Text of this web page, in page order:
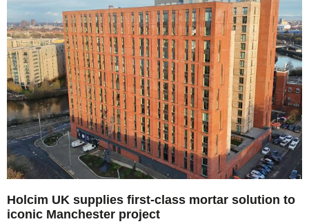
Holcim UK supplies first-class mortar solution to
iconic Manchester project